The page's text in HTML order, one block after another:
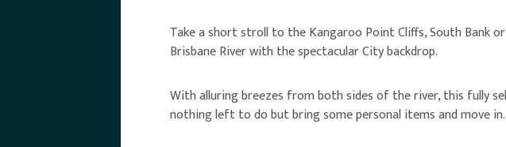
Take a short stroll to the Kangaroo Point Cliffs, South Bank
Brisbane River with the spectacular City backdrop.
With alluring breezes from both sides of the river, this fully
nothing left to do but bring some personal items and move in.